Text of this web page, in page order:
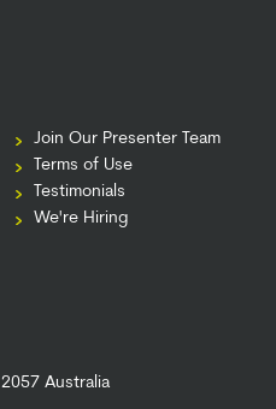
Join Our Presenter Team
Terms of Use
Testimonials
We're Hiring
Australia